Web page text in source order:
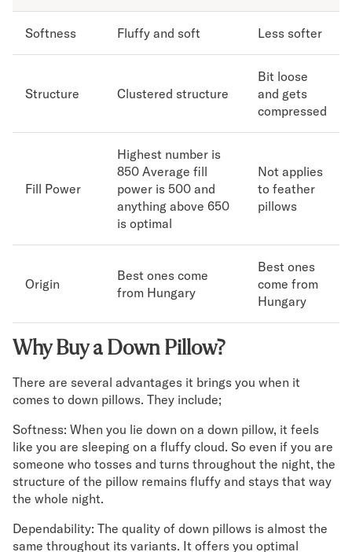
Softness Fluffy and soft Less softer
Structure Clustered structure
Bit loose
and gets
compressed
Fill Power
Highest number is
850 Average fill
power is 500 and
anything above 650
is optimal
Not applies
to feather
pillows
Origin
Best ones come
from Hungary
Best ones
come from
Hungary
Why Buy a Down Pillow?
There are several advantages it brings you when it
comes to down pillows. They include;
Softness: When you lie down on a down pillow, it feels
like you are sleeping on a fluffy cloud. So even if you are
someone who tosses and turns throughout the night, the
structure of the pillow remains fluffy and stays that way
the whole night.
Dependability: The quality of down pillows is almost the
same throughout its variants. It offers you optimal